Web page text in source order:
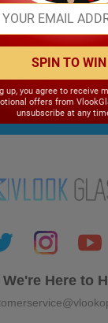
News and
We're Here to
SPIN TO WIN
up, you agree to receive
offers from
unsubscribe at any